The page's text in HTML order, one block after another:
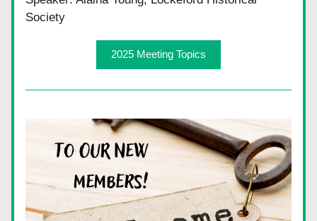
Society
2025 Meeting Topics